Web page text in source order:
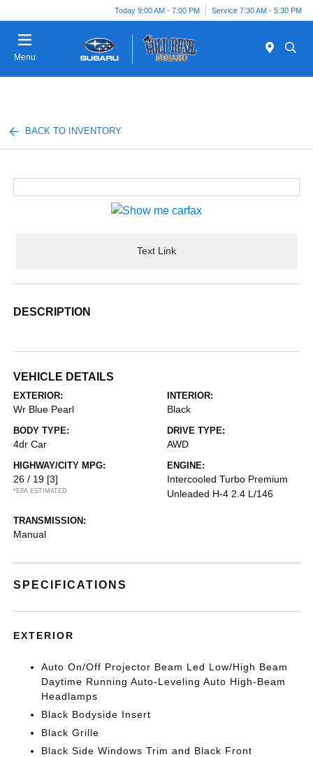
Today 9:00 AM - 7:00 PM Service 7:30 AM - 5:30 PM
Menu
BACK TO INVENTORY
Text Link
DESCRIPTION
VEHICLE DETAILS
EXTERIOR:
Wr Blue Pearl
INTERIOR:
Black
BODY TYPE:
4dr Car
DRIVE TYPE:
AWD
HIGHWAY/CITY MPG:
26 / 19 [3]
*EPA ESTIMATED
ENGINE:
Intercooled Turbo Premium
Unleaded H-4 2.4 L/146
TRANSMISSION:
Manual
SPECIFICATIONS
EXTERIOR
Auto On/Off Projector Beam Led Low/High Beam
Daytime Running Auto-Leveling Auto High-Beam
Headlamps
Black Bodyside Insert
Black Grille
Black Side Windows Trim and Black Front